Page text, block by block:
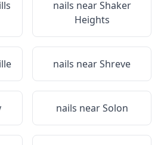
nails nearShaker
Heights
nails nearShreve
nails nearSolon